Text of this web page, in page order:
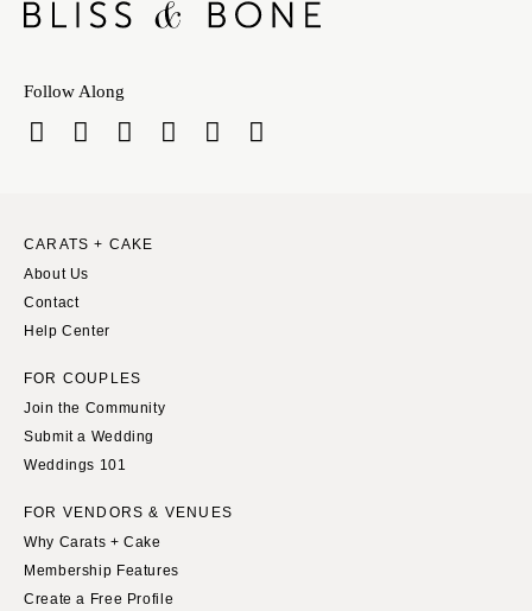
Shreveport
Portland
Boston
Cape Cod
Lenox
Detroit
Grand Rapids
Northern Michigan
Minneapolis
Jackson
Park City
Follow Along
CARATS + CAKE
About Us
Contact
Help Center
FOR COUPLES
Join the Community
Submit a Wedding
Weddings 101
FOR VENDORS & VENUES
Why Carats + Cake
Membership Features
Create a Free Profile